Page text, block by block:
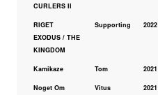
CURLERS II
RIGET
EXODUS / THE
KINGDOM
Supporting 2022
Kamikaze Tom 2021
Noget Om
Vitus 2021